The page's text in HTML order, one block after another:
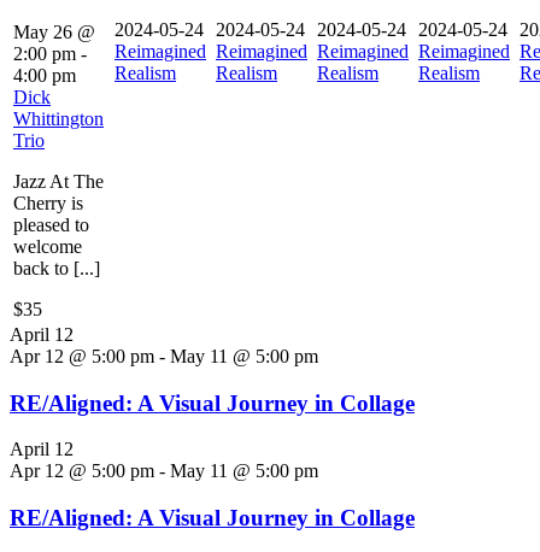
May 26 @
2:00 pm -
4:00 pm
Dick
Whittington
Trio
Jazz At The
Cherry is
pleased to
welcome
back to [...]
$35
2024-05-24
Reimagined
Realism
2024-05-24
Reimagined
Realism
2024-05-24
Reimagined
Realism
2024-05-24
Reimagined
Realism
April 12
Apr 12 @ 5:00 pm - May 11 @ 5:00 pm
RE/Aligned: A Visual Journey in Collage
April 12
Apr 12 @ 5:00 pm - May 11 @ 5:00 pm
RE/Aligned: A Visual Journey in Collage